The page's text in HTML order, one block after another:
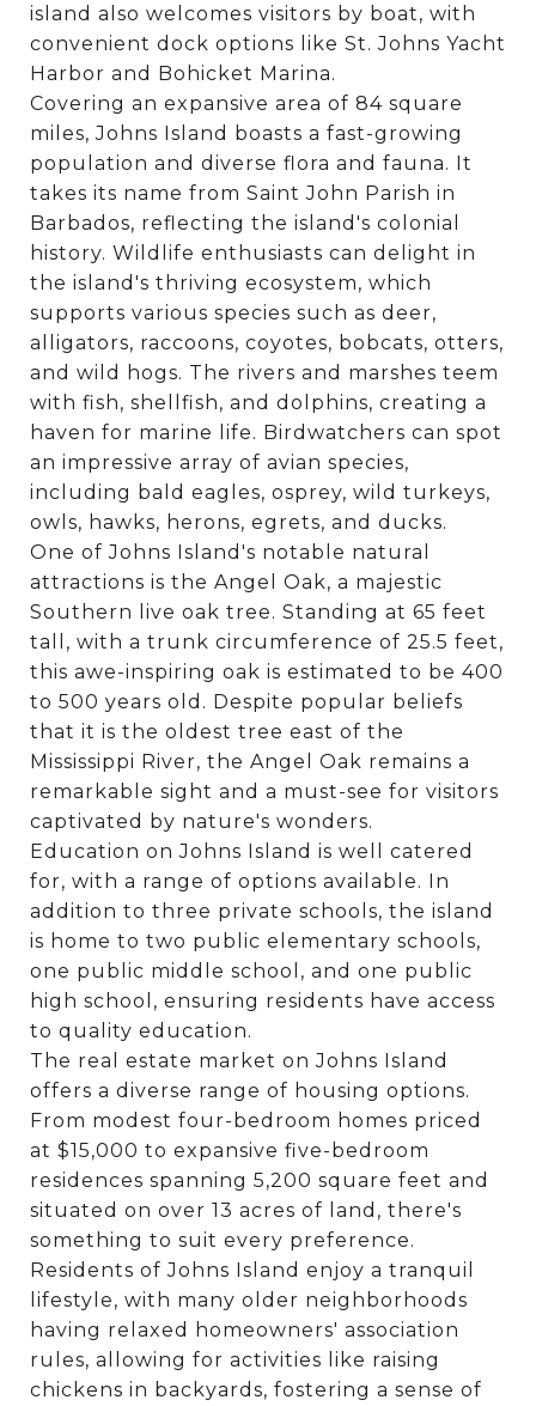
island also welcomes visitors by boat, with
convenient dock options like St. Johns Yacht
Harbor and Bohicket Marina.
Covering an expansive area of 84 square
miles, Johns Island boasts a fast-growing
population and diverse flora and fauna. It
takes its name from Saint John Parish in
Barbados, reflecting the island's colonial
history. Wildlife enthusiasts can delight in
the island's thriving ecosystem, which
supports various species such as deer,
alligators, raccoons, coyotes, bobcats, otters,
and wild hogs. The rivers and marshes teem
with fish, shellfish, and dolphins, creating a
haven for marine life. Birdwatchers can spot
an impressive array of avian species,
including bald eagles, osprey, wild turkeys,
owls, hawks, herons, egrets, and ducks.
One of Johns Island's notable natural
attractions is the Angel Oak, a majestic
Southern live oak tree. Standing at 65 feet
tall, with a trunk circumference of 25.5 feet,
this awe-inspiring oak is estimated to be 400
to 500 years old. Despite popular beliefs
that it is the oldest tree east of the
Mississippi River, the Angel Oak remains a
remarkable sight and a must-see for visitors
captivated by nature's wonders.
Education on Johns Island is well catered
for, with a range of options available. In
addition to three private schools, the island
is home to two public elementary schools,
one public middle school, and one public
high school, ensuring residents have access
to quality education.
The real estate market on Johns Island
offers a diverse range of housing options.
From modest four-bedroom homes priced
at $15,000 to expansive five-bedroom
residences spanning 5,200 square feet and
situated on over 13 acres of land, there's
something to suit every preference.
Residents of Johns Island enjoy a tranquil
lifestyle, with many older neighborhoods
having relaxed homeowners' association
rules, allowing for activities like raising
chickens in backyards, fostering a sense of